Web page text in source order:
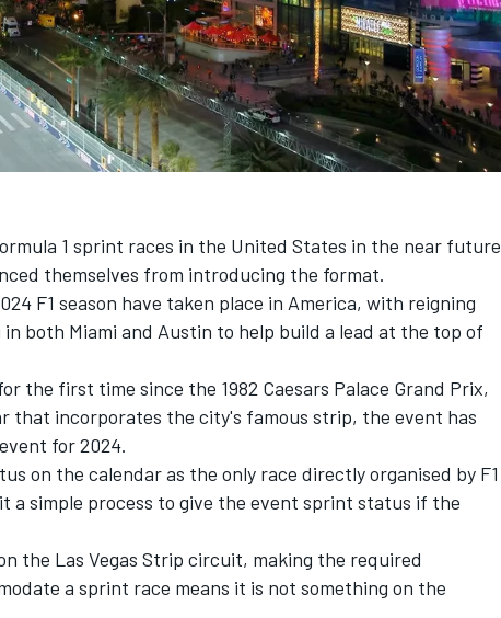
1 sprint races in the United States in the near future
themselves from introducing the format.
F1 season have taken place in America, with reigning
both Miami and Austin to help build a lead at the top of
the first time since the 1982 Caesars Palace Grand Prix,
that incorporates the city's famous strip, the event has
for 2024.
on the calendar as the only race directly organised by F1
a simple process to give the event sprint status if the
the Las Vegas Strip circuit, making the required
a sprint race means it is not something on the